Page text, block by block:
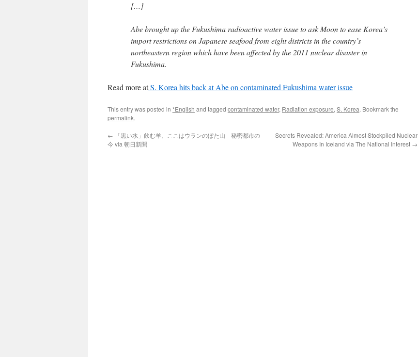
[…]
Abe brought up the Fukushima radioactive water issue to ask Moon to ease Korea’s
import restrictions on Japanese seafood from eight districts in the country’s
northeastern region which have been affected by the 2011 nuclear disaster in
Fukushima.
Read more atS. Korea hits back at Abe on contaminated Fukushima water issue
This entry was posted in *English and tagged contaminated water, Radiation exposure, S. Korea. Bookmark the
permalink.
← 「黒い水」飲む羊、ここはウランのぼた山 秘密都市の
今 via 朝日新聞
Secrets Revealed: America Almost Stockpiled Nuclear
Weapons In Iceland via The National Interest →